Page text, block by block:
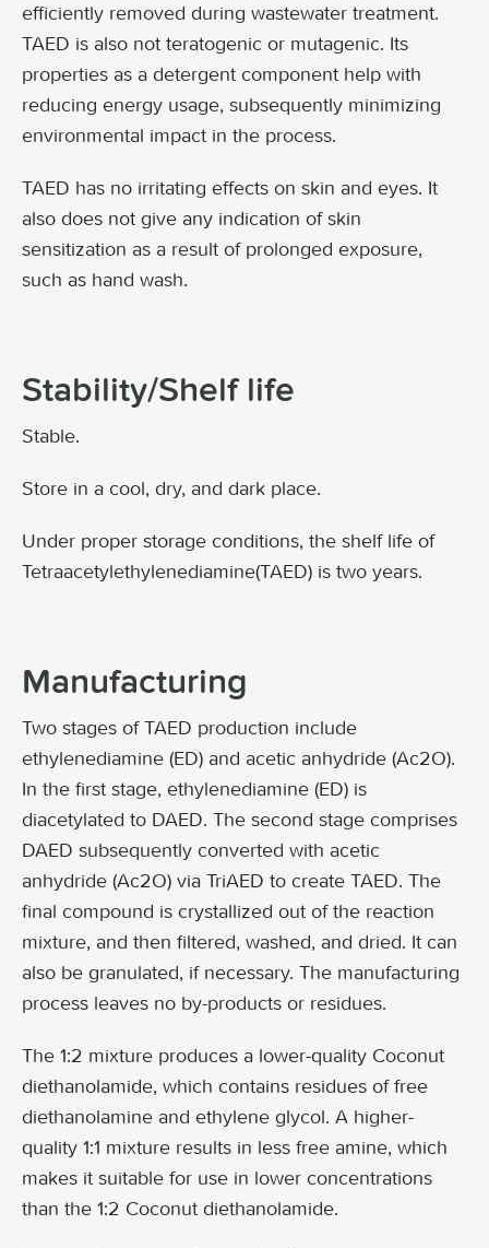
efficiently removed during wastewater treatment.
TAED is also not teratogenic or mutagenic. Its
properties as a detergent component help with
reducing energy usage, subsequently minimizing
environmental impact in the process.
TAED has no irritating effects on skin and eyes. It
also does not give any indication of skin
sensitization as a result of prolonged exposure,
such as hand wash.
Stability/Shelf life
Stable.
Store in a cool, dry, and dark place.
Under proper storage conditions, the shelf life of
Tetraacetylethylenediamine(TAED) is two years.
Manufacturing
Two stages of TAED production include
ethylenediamine (ED) and acetic anhydride (Ac2O).
In the first stage, ethylenediamine (ED) is
diacetylated to DAED. The second stage comprises
DAED subsequently converted with acetic
anhydride (Ac2O) via TriAED to create TAED. The
final compound is crystallized out of the reaction
mixture, and then filtered, washed, and dried. It can
also be granulated, if necessary. The manufacturing
process leaves no by-products or residues.
The 1:2 mixture produces a lower-quality Coconut
diethanolamide, which contains residues of free
diethanolamine and ethylene glycol. A higher-
quality 1:1 mixture results in less free amine, which
makes it suitable for use in lower concentrations
than the 1:2 Coconut diethanolamide.